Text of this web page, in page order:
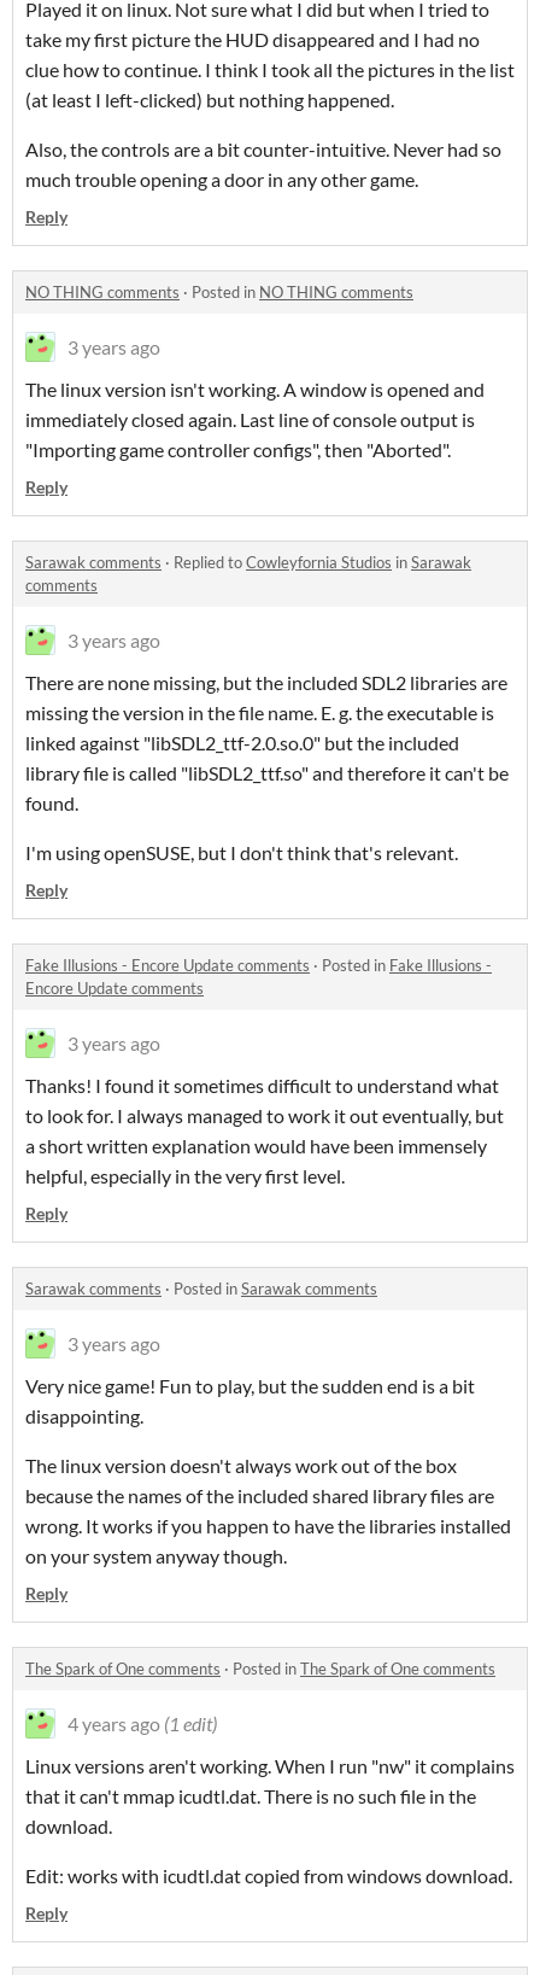
Played it on linux. Not sure what I did but when I tried to
take my first picture the HUD disappeared and I had no
clue how to continue. I think I took all the pictures in the list
(at least I left-clicked) but nothing happened.
Also, the controls are a bit counter-intuitive. Never had so
much trouble opening a door in any other game.
Reply
NO THING comments · Posted in NO THING comments
3 years ago
The linux version isn't working. A window is opened and
immediately closed again. Last line of console output is
"Importing game controller configs", then "Aborted".
Reply
Sarawak comments · Replied toCowleyfornia Studios inSarawak
comments
3 years ago
There are none missing, but the included SDL2 libraries are
missing the version in the file name. E. g. the executable is
linked against "libSDL2_ttf-2.0.so.0" but the included
library file is called "libSDL2_ttf.so" and therefore it can't be
found.
I'm using openSUSE, but I don't think that's relevant.
Reply
Fake Illusions - Encore Update comments · Posted in Fake Illusions -
Encore Update comments
3 years ago
Thanks! I found it sometimes difficult to understand what
to look for. I always managed to work it out eventually, but
a short written explanation would have been immensely
helpful, especially in the very first level.
Reply
Sarawak comments · Posted inSarawak comments
3 years ago
Very nice game! Fun to play, but the sudden end is a bit
disappointing.
The linux version doesn't always work out of the box
because the names of the included shared library files are
wrong. It works if you happen to have the libraries installed
on your system anyway though.
Reply
The Spark of One comments · Posted inThe Spark of One comments
4 years ago (1 edit)
Linux versions aren't working. When I run "nw" it complains
that it can't mmap icudtl.dat. There is no such file in the
download.
Edit: works with icudtl.dat copied from windows download.
Reply